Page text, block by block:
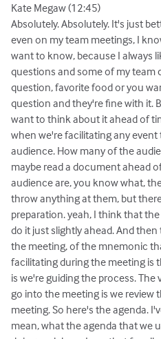
Kate Megaw (12:45)
Absolutely. Absolutely. It's just
even on my team meetings, I
want to know, because I always
questions and some of my team
question, favorite food or you
question and they're fine with it.
want to think about it ahead of
when we're facilitating any
audience. How many of the
maybe read a document ahead
audience are, you know what,
throw anything at them, but
preparation. yeah, I think that
do it just slightly ahead. And
the meeting, of the mnemonic
facilitating during the meeting is
is we're guiding the process.
go into the meeting is we review
meeting. So here's the agenda.
mean, what the agenda that we